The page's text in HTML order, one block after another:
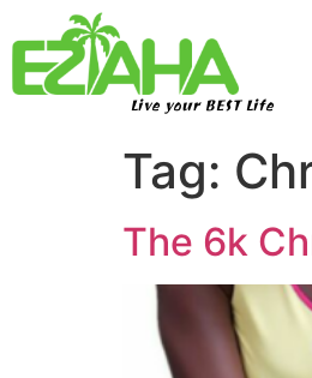
Live your BEST Life
Tag:
The 6k